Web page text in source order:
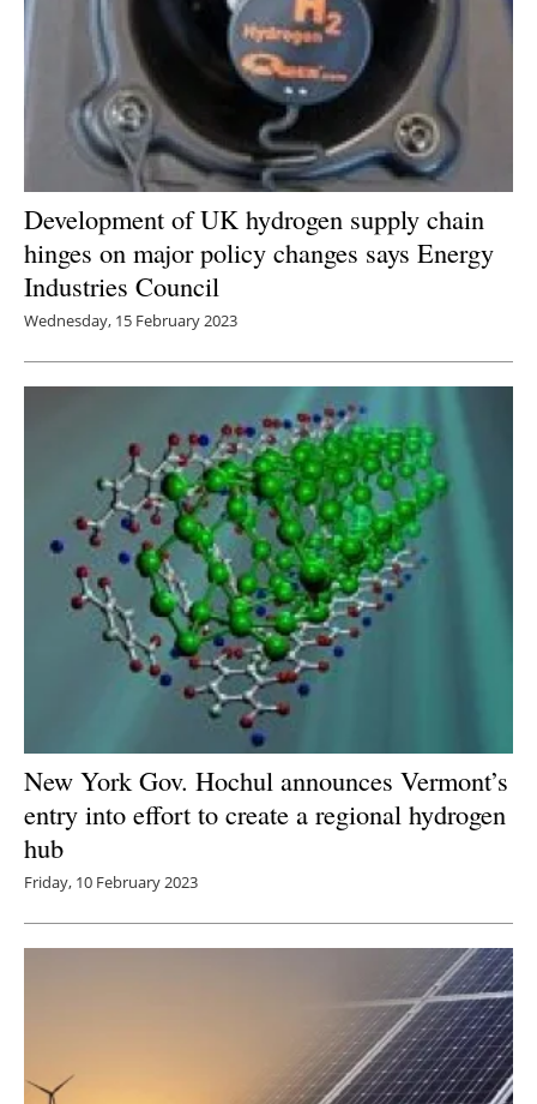
Development of UK hydrogen supply chain
hinges on major policy changes says Energy
Industries Council
Wednesday, 15 February 2023
New York Gov. Hochul announces Vermont’s
entry into effort to create a regional hydrogen
hub
Friday, 10 February 2023